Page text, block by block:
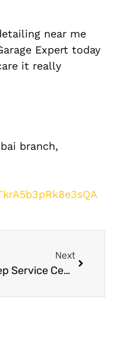
near me
Expert today
it really
branch,
Next
Jeep Service Center Dubai: Where to Get Trusted Jeep Maintenance